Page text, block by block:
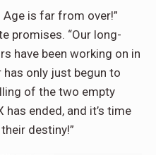
Age is far from over!”
promises. “Our long-
have been working on in
has only just begun to
of the two empty
ended, and it’s time
destiny!”